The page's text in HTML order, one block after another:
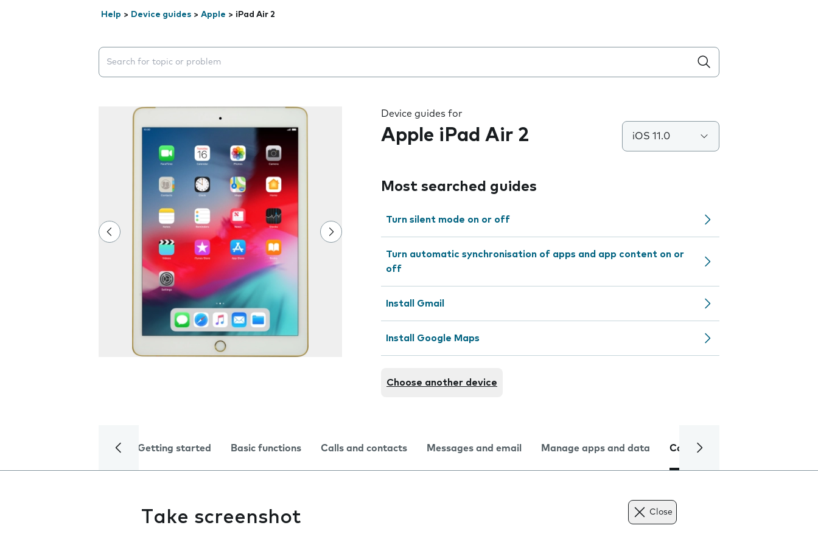
Help > Device guides > Apple > iPad Air 2
Search suggestions will appear below the field as you type
Device guides for
Apple iPad Air 2 iOS 11.0
Most searched guides
Turn silent mode on or off
Turn automatic synchronisation of apps and app content on or
off
Install Gmail
Install Google Maps
Choose another device
Getting started Basic functions Calls and contacts Messages and email Manage apps and data Camera
Take screenshot Close